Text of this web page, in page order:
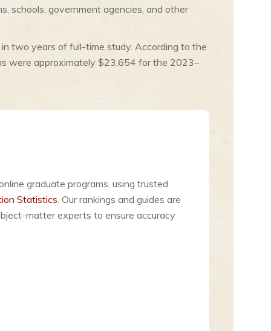
schools, government agencies, and other
two years of full-time study. According to the
were approximately $23,654 for the 2023–
graduate programs, using trusted
Statistics. Our rankings and guides are
matter experts to ensure accuracy